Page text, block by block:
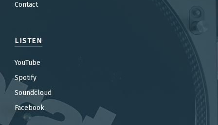
Contact
LISTEN
YouTube
Spotify
Soundcloud
Facebook